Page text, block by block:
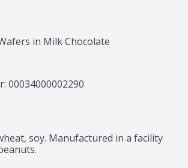
in Milk Chocolate
00034000002290
soy. Manufactured in a facility